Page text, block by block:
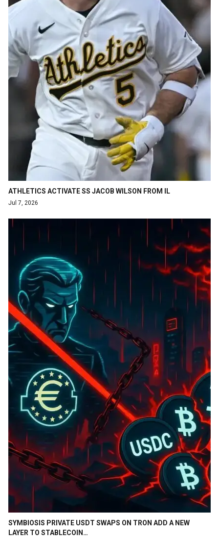
ATHLETICS ACTIVATE SS JACOB WILSON FROM IL
Jul 7, 2026
SYMBIOSIS PRIVATE USDT SWAPS ON TRON ADD A NEW
LAYER TO STABLECOIN…